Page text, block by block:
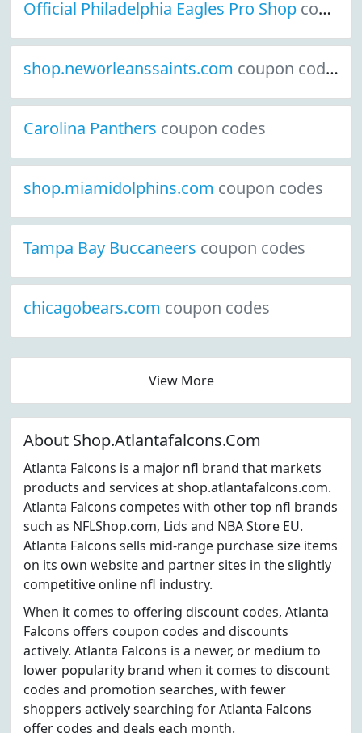
Official Philadelphia Eagles Pro Shop coupon codes
shop.neworleanssaints.com coupon codes
Carolina Panthers coupon codes
shop.miamidolphins.com coupon codes
Tampa Bay Buccaneers coupon codes
chicagobears.com coupon codes
View More
About Shop.Atlantafalcons.Com
Atlanta Falcons is a major nfl brand that markets
products and services at shop.atlantafalcons.com.
Atlanta Falcons competes with other top nfl brands
such as NFLShop.com, Lids and NBA Store EU.
Atlanta Falcons sells mid-range purchase size items
on its own website and partner sites in the slightly
competitive online nfl industry.
When it comes to offering discount codes, Atlanta
Falcons offers coupon codes and discounts
actively. Atlanta Falcons is a newer, or medium to
lower popularity brand when it comes to discount
codes and promotion searches, with fewer
shoppers actively searching for Atlanta Falcons
offer codes and deals each month.